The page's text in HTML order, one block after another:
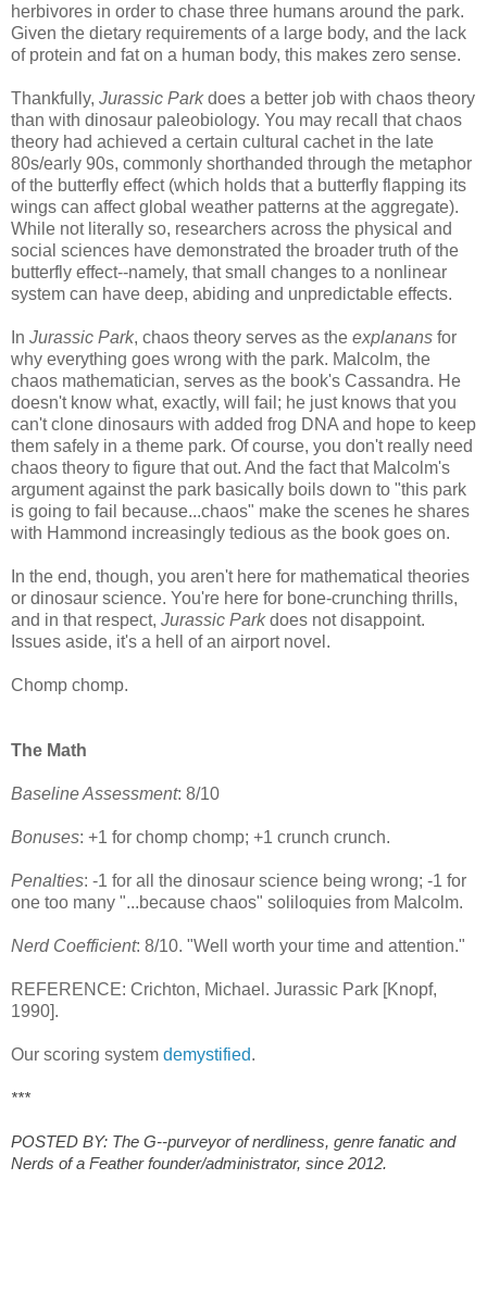
herbivores in order to chase three humans around the park.
Given the dietary requirements of a large body, and the lack
of protein and fat on a human body, this makes zero sense.
Thankfully, Jurassic Parkdoes a better job with chaos theory
than with dinosaur paleobiology. You may recall that chaos
theory had achieved a certain cultural cachet in the late
80s/early 90s, commonly shorthanded through the metaphor
of the butterfly effect (which holds that a butterfly flapping its
wings can affect global weather patterns at the aggregate).
While not literally so, researchers across the physical and
social sciences have demonstrated the broader truth of the
butterfly effect--namely, that small changes to a nonlinear
system can have deep, abiding and unpredictable effects.
In Jurassic Park, chaos theory serves as the explanans for
why everything goes wrong with the park. Malcolm, the
chaos mathematician, serves as the book's Cassandra. He
doesn't know what, exactly, will fail; he just knows that you
can't clone dinosaurs with added frog DNA and hope to keep
them safely in a theme park. Of course, you don't really need
chaos theory to figure that out. And the fact that Malcolm's
argument against the park basically boils down to "this park
is going to fail because...chaos" make the scenes he shares
with Hammond increasingly tedious as the book goes on.
In the end, though, you aren't here for mathematical theories
or dinosaur science. You're here for bone-crunching thrills,
and in that respect, Jurassic Parkdoes not disappoint.
Issues aside, it's a hell of an airport novel.
Chomp chomp.
The Math
Baseline Assessment: 8/10
Bonuses: +1 for chomp chomp; +1 crunch crunch.
Penalties: -1 for all the dinosaur science being wrong; -1 for
one too many "...because chaos" soliloquies from Malcolm.
Nerd Coefficient: 8/10. "Well worth your time and attention."
REFERENCE: Crichton, Michael. Jurassic Park [Knopf,
1990].
Our scoring system demystified.
***
POSTED BY: The G--purveyor of nerdliness, genre fanatic and
Nerds of a Feather founder/administrator, since 2012.